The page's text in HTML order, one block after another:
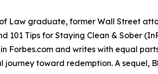
Law graduate, former Wall Street
101 Tips for Staying Clean & Sober
Forbes.com and writes with equal
toward redemption. A sequel,